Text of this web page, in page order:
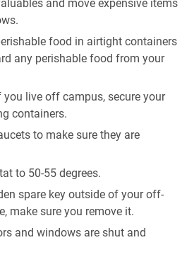
food in airtight containers
any perishable food from your
live off campus, secure your
containers.
to make sure they are
to 50-55 degrees.
spare key outside of your off-
make sure you remove it.
and windows are shut and